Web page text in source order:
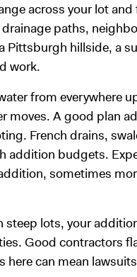
across your lot
paths,
Pittsburgh hillside, a
work.
from everywhere
moves. A good plan
French drains,
addition budgets.
sometimes
steep lots, your
Good contractors
can mean